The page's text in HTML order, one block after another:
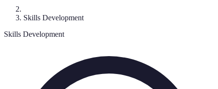
Skills Development
Skills Development